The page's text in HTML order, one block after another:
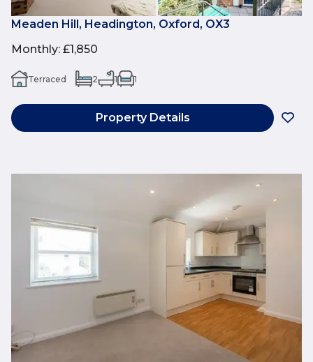
Meaden Hill, Headington, Oxford, OX3
Monthly: £1,850
Terraced 2 1 1
Property Details